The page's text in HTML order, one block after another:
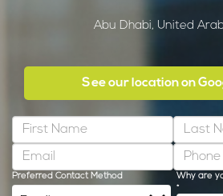
Abu Dhabi, United
See our location on
Preferred Contact Method
Why are
*